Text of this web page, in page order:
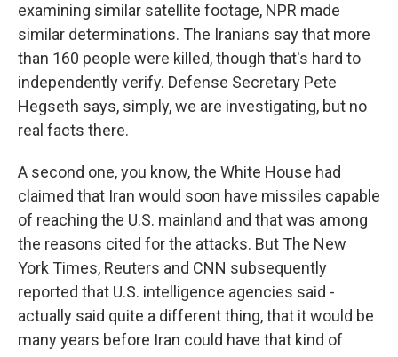
examining similar satellite footage, NPR made
similar determinations. The Iranians say that more
than 160 people were killed, though that's hard to
independently verify. Defense Secretary Pete
Hegseth says, simply, we are investigating, but no
real facts there.
A second one, you know, the White House had
claimed that Iran would soon have missiles capable
of reaching the U.S. mainland and that was among
the reasons cited for the attacks. But The New
York Times, Reuters and CNN subsequently
reported that U.S. intelligence agencies said -
actually said quite a different thing, that it would be
many years before Iran could have that kind of